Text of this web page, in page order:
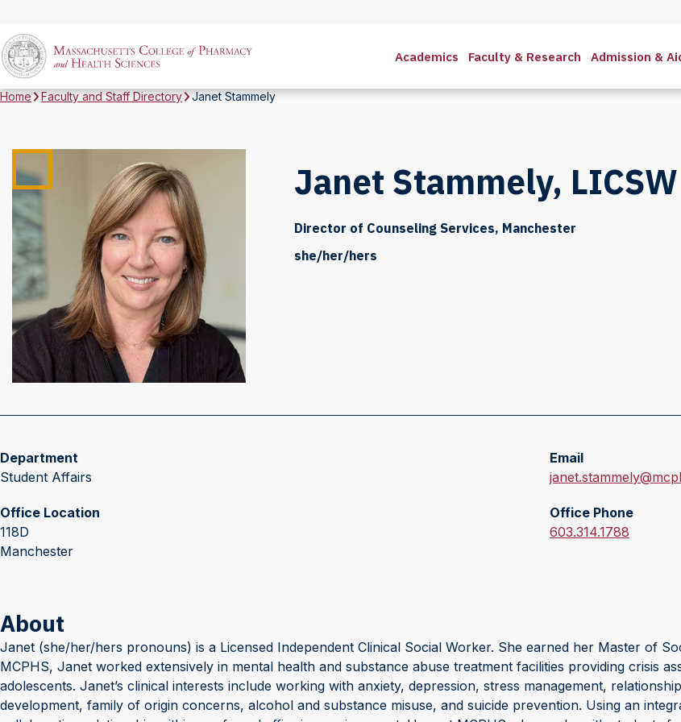
Academics Faculty & Research Admission &
Home Faculty and Staff Directory Janet Stammely
Janet Stammely, LICSW
Director of Counseling Services, Manchester
she/her/hers
Department
Student Affairs
Office Location
118D
Manchester
Email
E
a
i
Office Phone
O
P
h
o
n
603.314.1788
About
Janet (she/her/hers pronouns) is a Licensed Independent Clinical Social Worker. She earned her Master of
MCPHS, Janet worked extensively in mental health and substance abuse treatment facilities providing crisis
adolescents. Janet’s clinical interests include working with anxiety, depression, stress management,
development, family of origin concerns, alcohol and substance misuse, and suicide prevention. Using an